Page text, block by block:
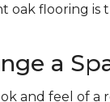
oak flooring
a
and feel of a